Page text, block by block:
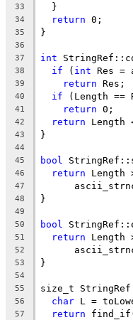
33
  }
34 return 0;
35 }
36
37
int
38 if ( int Res =
39 return Res;
40 if (Length ==
41 return 0;
42 return Length
43 }
44
45
bool
46 return Length
47
48 }
49
50
bool
51 return Length
52
53 }
54
55
size_t
56 char L =
57 return